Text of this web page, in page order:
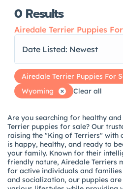
0 Results
Airedale Terrier Puppies
Date Listed: Newest
Airedale Terrier Puppies For
Wyoming
Clear all
Are you searching for healthy
Terrier puppies for sale? Our
raising the "King of Terriers" with
is happy, healthy, and ready to
your family. Known for their
friendly nature, Airedale Terriers
for active individuals and
and socialization, our puppies